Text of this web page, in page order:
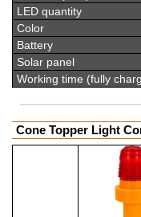
LED quantity
Color
Battery
Solar panel
Working time (fully
Cone Topper Light